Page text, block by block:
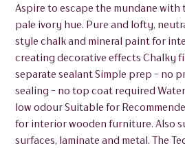
Aspire to escape the mundane with
pale ivory hue. Pure and lofty,
style chalk and mineral paint for
creating decorative effects Chalky
separate sealant Simple prep - no
sealing - no top coat required
low odour Suitable for
for interior wooden furniture. Also
surfaces, laminate and metal. The